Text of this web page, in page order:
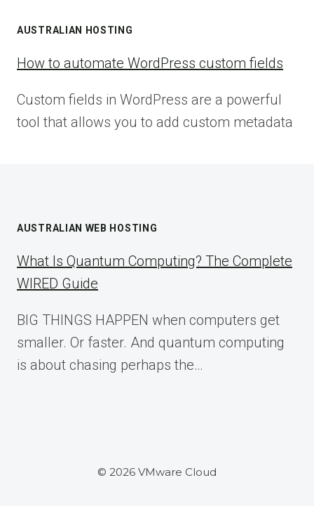
AUSTRALIAN HOSTING
How to automate WordPress custom fields
Custom fields in WordPress are a powerful
tool that allows you to add custom metadata
AUSTRALIAN WEB HOSTING
What Is Quantum Computing? The Complete
WIRED Guide
BIG THINGS HAPPEN when computers get
smaller. Or faster. And quantum computing
is about chasing perhaps the…
© 2026 VMware Cloud